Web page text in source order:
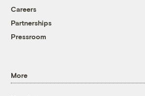
Careers
Partnerships
Pressroom
More